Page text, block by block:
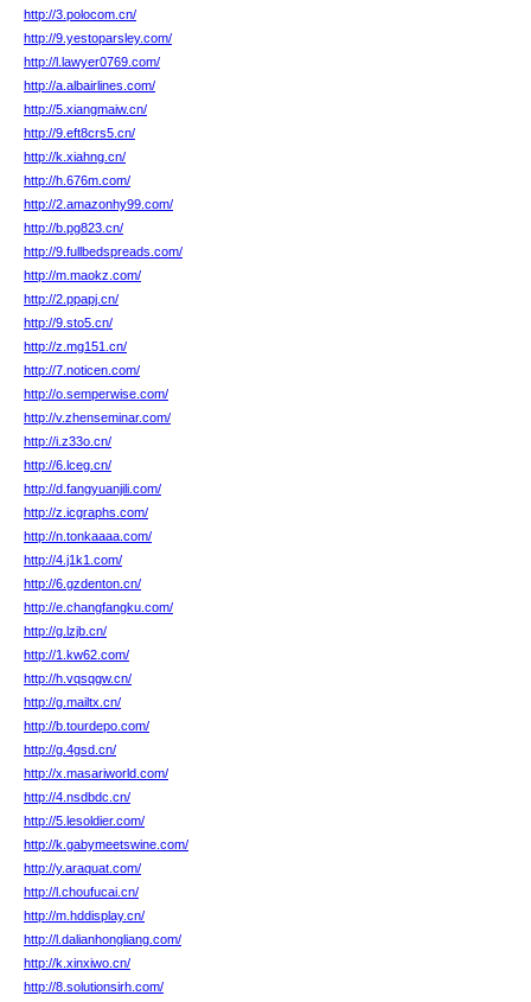
http://3.polocom.cn/
http://9.yestoparsley.com/
http://l.lawyer0769.com/
http://a.albairlines.com/
http://5.xiangmaiw.cn/
http://9.eft8crs5.cn/
http://k.xiahng.cn/
http://h.676m.com/
http://2.amazonhy99.com/
http://b.pg823.cn/
http://9.fullbedspreads.com/
http://m.maokz.com/
http://2.ppapj.cn/
http://9.sto5.cn/
http://z.mg151.cn/
http://7.noticen.com/
http://o.semperwise.com/
http://v.zhenseminar.com/
http://i.z33o.cn/
http://6.lceg.cn/
http://d.fangyuanjili.com/
http://z.icgraphs.com/
http://n.tonkaaaa.com/
http://4.j1k1.com/
http://6.gzdenton.cn/
http://e.changfangku.com/
http://g.lzjb.cn/
http://1.kw62.com/
http://h.vqsqgw.cn/
http://g.mailtx.cn/
http://b.tourdepo.com/
http://g.4gsd.cn/
http://x.masariworld.com/
http://4.nsdbdc.cn/
http://5.lesoldier.com/
http://k.gabymeetswine.com/
http://y.araquat.com/
http://l.choufucai.cn/
http://m.hddisplay.cn/
http://l.dalianhongliang.com/
http://k.xinxiwo.cn/
http://8.solutionsirh.com/